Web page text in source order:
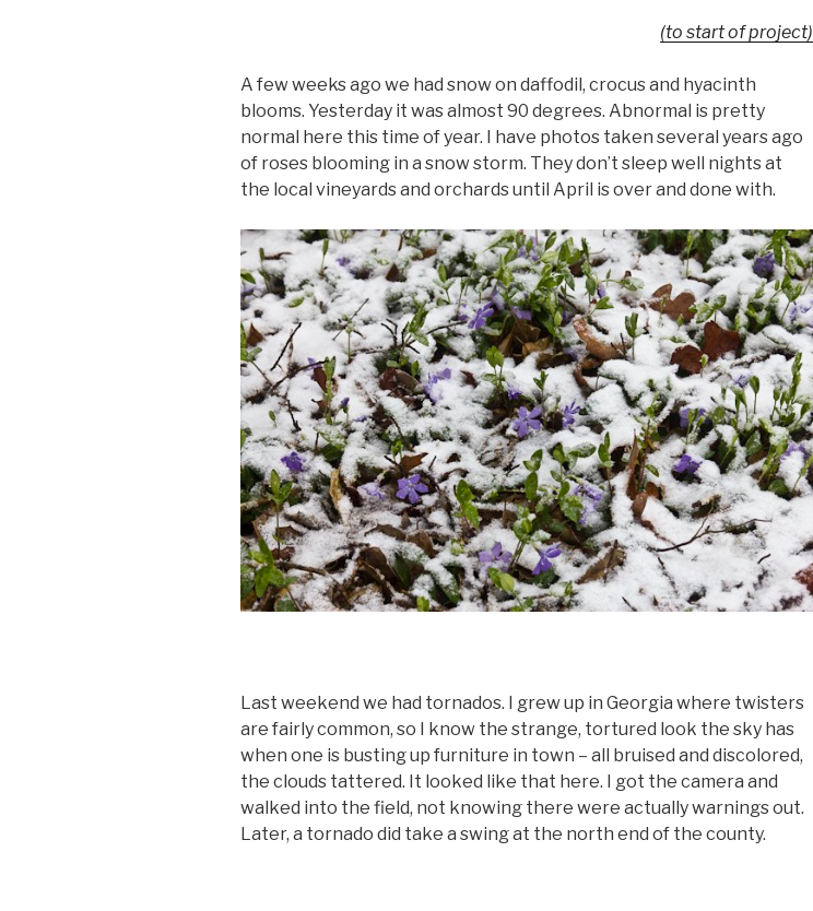
(to start of project)
A few weeks ago we had snow on daffodil, crocus and hyacinth
blooms. Yesterday it was almost 90 degrees. Abnormal is pretty
normal here this time of year. I have photos taken several years ago
of roses blooming in a snow storm. They don’t sleep well nights at
the local vineyards and orchards until April is over and done with.
Last weekend we had tornados. I grew up in Georgia where twisters
are fairly common, so I know the strange, tortured look the sky has
when one is busting up furniture in town – all bruised and discolored,
the clouds tattered. It looked like that here. I got the camera and
walked into the field, not knowing there were actually warnings out.
Later, a tornado did take a swing at the north end of the county.